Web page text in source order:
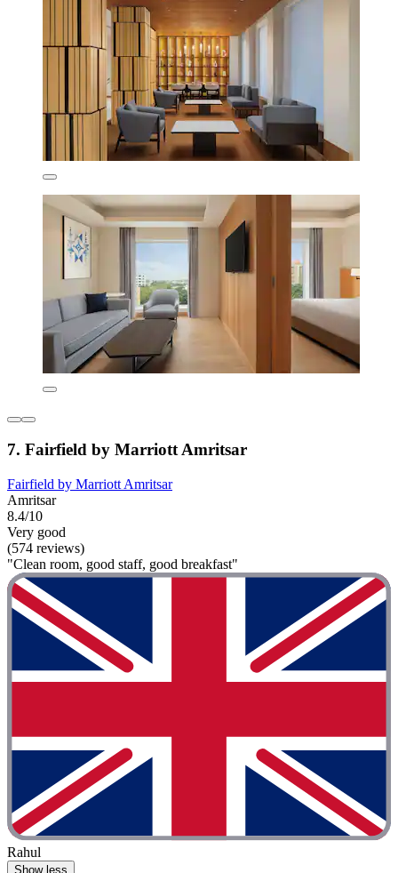
7. Fairfield by Marriott Amritsar
Fairfield by Marriott Amritsar
Amritsar
8.4/10
Very good
(574 reviews)
"Clean room, good staff, good breakfast"
Rahul
Show less